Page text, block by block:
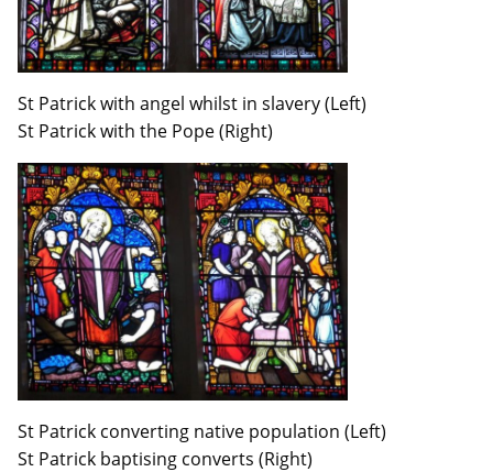
St Patrick with angel whilst in slavery (Left)
St Patrick with the Pope (Right)
St Patrick converting native population (Left)
St Patrick baptising converts (Right)